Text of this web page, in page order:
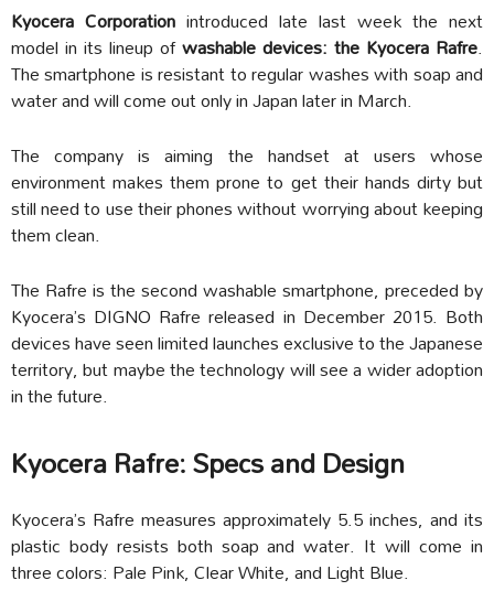
Kyocera Corporation introduced late last week the next
model in its lineup ofwashable devices: the Kyocera Rafre.
The smartphone is resistant to regular washes with soap and
water and will come out only in Japan later in March.
The company is aiming the handset at users whose
environment makes them prone to get their hands dirty but
still need to use their phones without worrying about keeping
them clean.
The Rafre is the second washable smartphone, preceded by
Kyocera’s DIGNO Rafre released in December 2015. Both
devices have seen limited launches exclusive to the Japanese
territory, but maybe the technology will see a wider adoption
in the future.
Kyocera Rafre: Specs and Design
Kyocera’s Rafre measures approximately 5.5 inches, and its
plastic body resists both soap and water. It will come in
three colors: Pale Pink, Clear White, and Light Blue.